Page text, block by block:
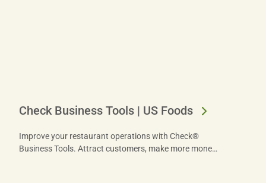
Check Business Tools | US Foods
Improve your restaurant operations with Check®
Business Tools. Attract customers, make more money